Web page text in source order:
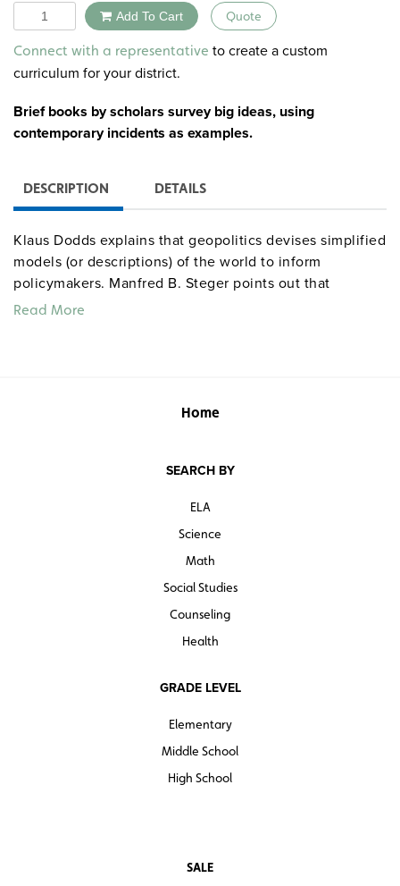
Quantity Add To Cart Quote
Alternative:
Connect with a representative to create a custom
curriculum for your district.
Brief books by scholars survey big ideas, using
contemporary incidents as examples.
DESCRIPTION DETAILS
Klaus Dodds explains that geopolitics devises simplified
models (or descriptions) of the world to inform
policymakers. Manfred B. Steger points out that
globalization is, at root, a set of
introducing international relations, recognizes two
advocates sharing power).
Read More
Home
SEARCH BY
ELA
Science
Math
Social Studies
Counseling
Health
GRADE LEVEL
Elementary
Middle School
High School
SALE